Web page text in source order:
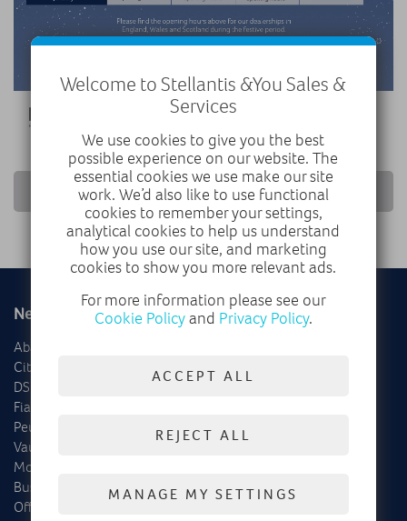
RETURN TO NEWS LIST
New
Abarth
Citroën
DS
Fiat
Peugeot
Vauxhall
Motability
Business
Offers
Used
Vans
Welcome to Stellantis &You Sales &
Services
We use cookies to give you the best
possible experience on our website. The
essential cookies we use make our site
work. We’d also like to use functional
cookies to remember your settings,
analytical cookies to help us understand
how you use our site, and marketing
cookies to show you more relevant ads.
For more information please see our
Cookie Policyand Privacy Policy.
ACCEPT ALL
REJECT ALL
MANAGE MY SETTINGS